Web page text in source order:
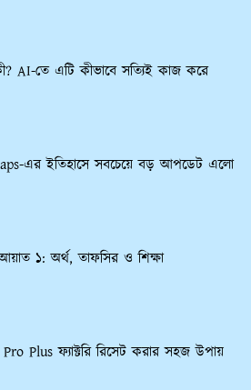
AI-তে এটি কীভাবে সত্যিই কাজ করে
এর ইতিহাসে সবচেয়ে বড় আপডেট এলো
১: অর্থ, তাফসির ও শিক্ষা
Plus ফ্যাক্টরি রিসেট করার সহজ উপায়